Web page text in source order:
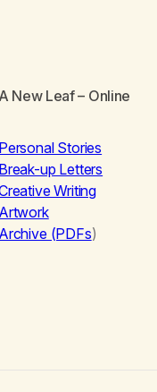
A New Leaf– Online
Personal Stories
Break-up Letters
Writing
Artwork
Archive (PDFs)